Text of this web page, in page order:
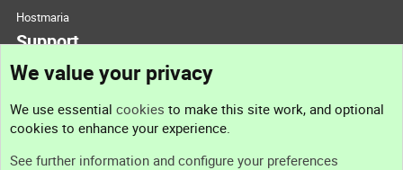
Hostmaria
Support
Support
We value your privacy
We use essential cookies to make this site work, and optional
cookies to enhance your experience.
See further information and configure your preferences